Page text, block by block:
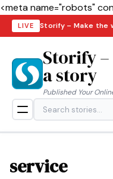
<meta name="robots"
LIVE
Storify –
a story
Published Your
service